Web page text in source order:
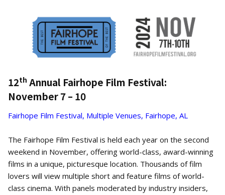
12th Annual Fairhope Film Festival:
November 7 – 10
Fairhope Film Festival, Multiple Venues, Fairhope, AL
The Fairhope Film Festival is held each year on the second
weekend in November, offering world-class, award-winning
films in a unique, picturesque location. Thousands of film
lovers will view multiple short and feature films of world-
class cinema. With panels moderated by industry insiders,